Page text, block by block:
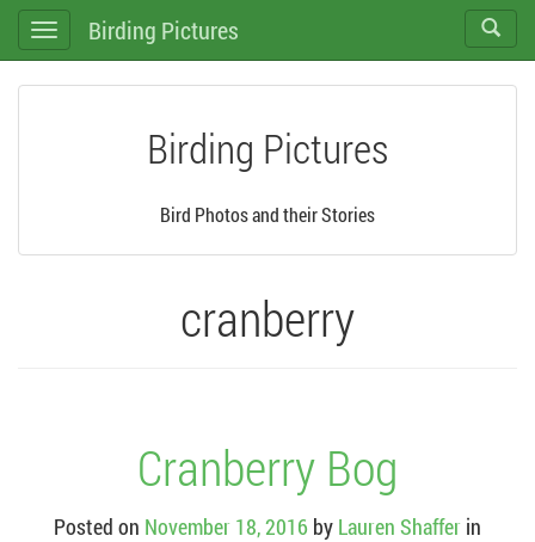
Toggle
navigation
Toggle
search
Birding Pictures
Birding Pictures
Bird Photos and their Stories
cranberry
Cranberry Bog
Posted on November 18, 2016 by Lauren Shaffer in